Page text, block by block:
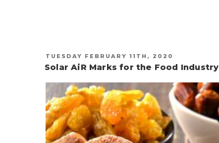
POSTED
ON
TUESDAY FEBRUARY 11TH, 2020
Solar AiR Marks for the Food Industry